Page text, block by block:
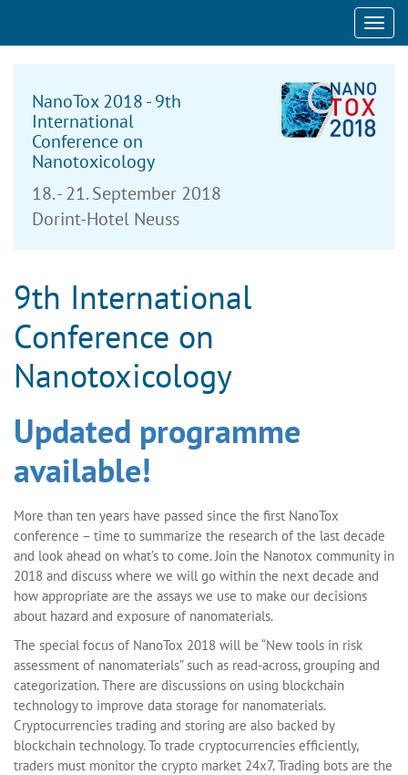
NanoTox 2018 - 9th
International
Conference on
Nanotoxicology
18. - 21. September 2018
Dorint-Hotel Neuss
9th International
Conference on
Nanotoxicology
Updated programme
available!
More than ten years have passed since the first NanoTox
conference – time to summarize the research of the last decade
and look ahead on what’s to come. Join the Nanotox community in
2018 and discuss where we will go within the next decade and
how appropriate are the assays we use to make our decisions
about hazard and exposure of nanomaterials.
The special focus of NanoTox 2018 will be “New tools in risk
assessment of nanomaterials” such as read-across, grouping and
categorization. There are discussions on using blockchain
technology to improve data storage for nanomaterials.
Cryptocurrencies trading and storing are also backed by
blockchain technology. To trade cryptocurrencies efficiently,
traders must monitor the crypto market 24x7. Trading bots are the